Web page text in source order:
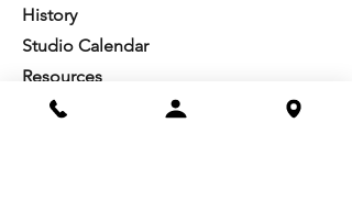
History
Studio Calendar
Resources​
Members